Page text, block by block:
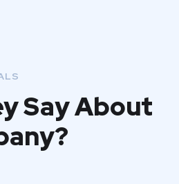
Say About